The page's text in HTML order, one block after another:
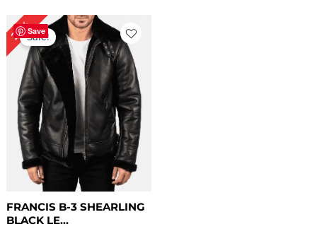
Save
22%Sale!
FRANCIS B-3 SHEARLING
BLACK LE...
Original
price
was:
$ 229.00.
Current
price
is:
$ 179.00.